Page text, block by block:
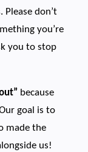
Please don’t
you’re
you to stop
because
goal is to
made the
us!